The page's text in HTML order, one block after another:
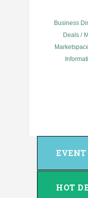
Business
Deals
HOT